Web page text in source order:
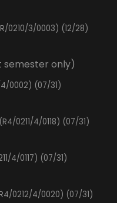
0210/3/0003) (12/28)
semester only)
0002) (07/31)
(R4/0211/4/0118) (07/31)
4/0117) (07/31)
0212/4/0020) (07/31)